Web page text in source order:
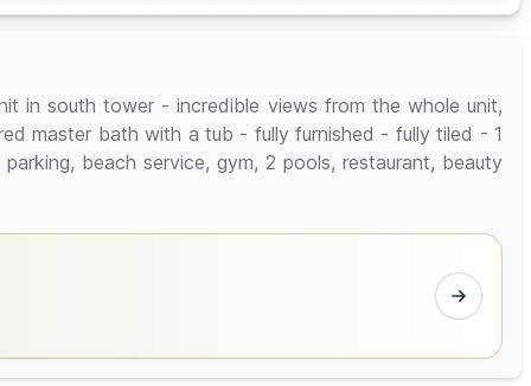
in south tower - incredible views from the whole unit,
master bath with a tub - fully furnished - fully tiled - 1
beach service, gym, 2 pools, restaurant, beauty